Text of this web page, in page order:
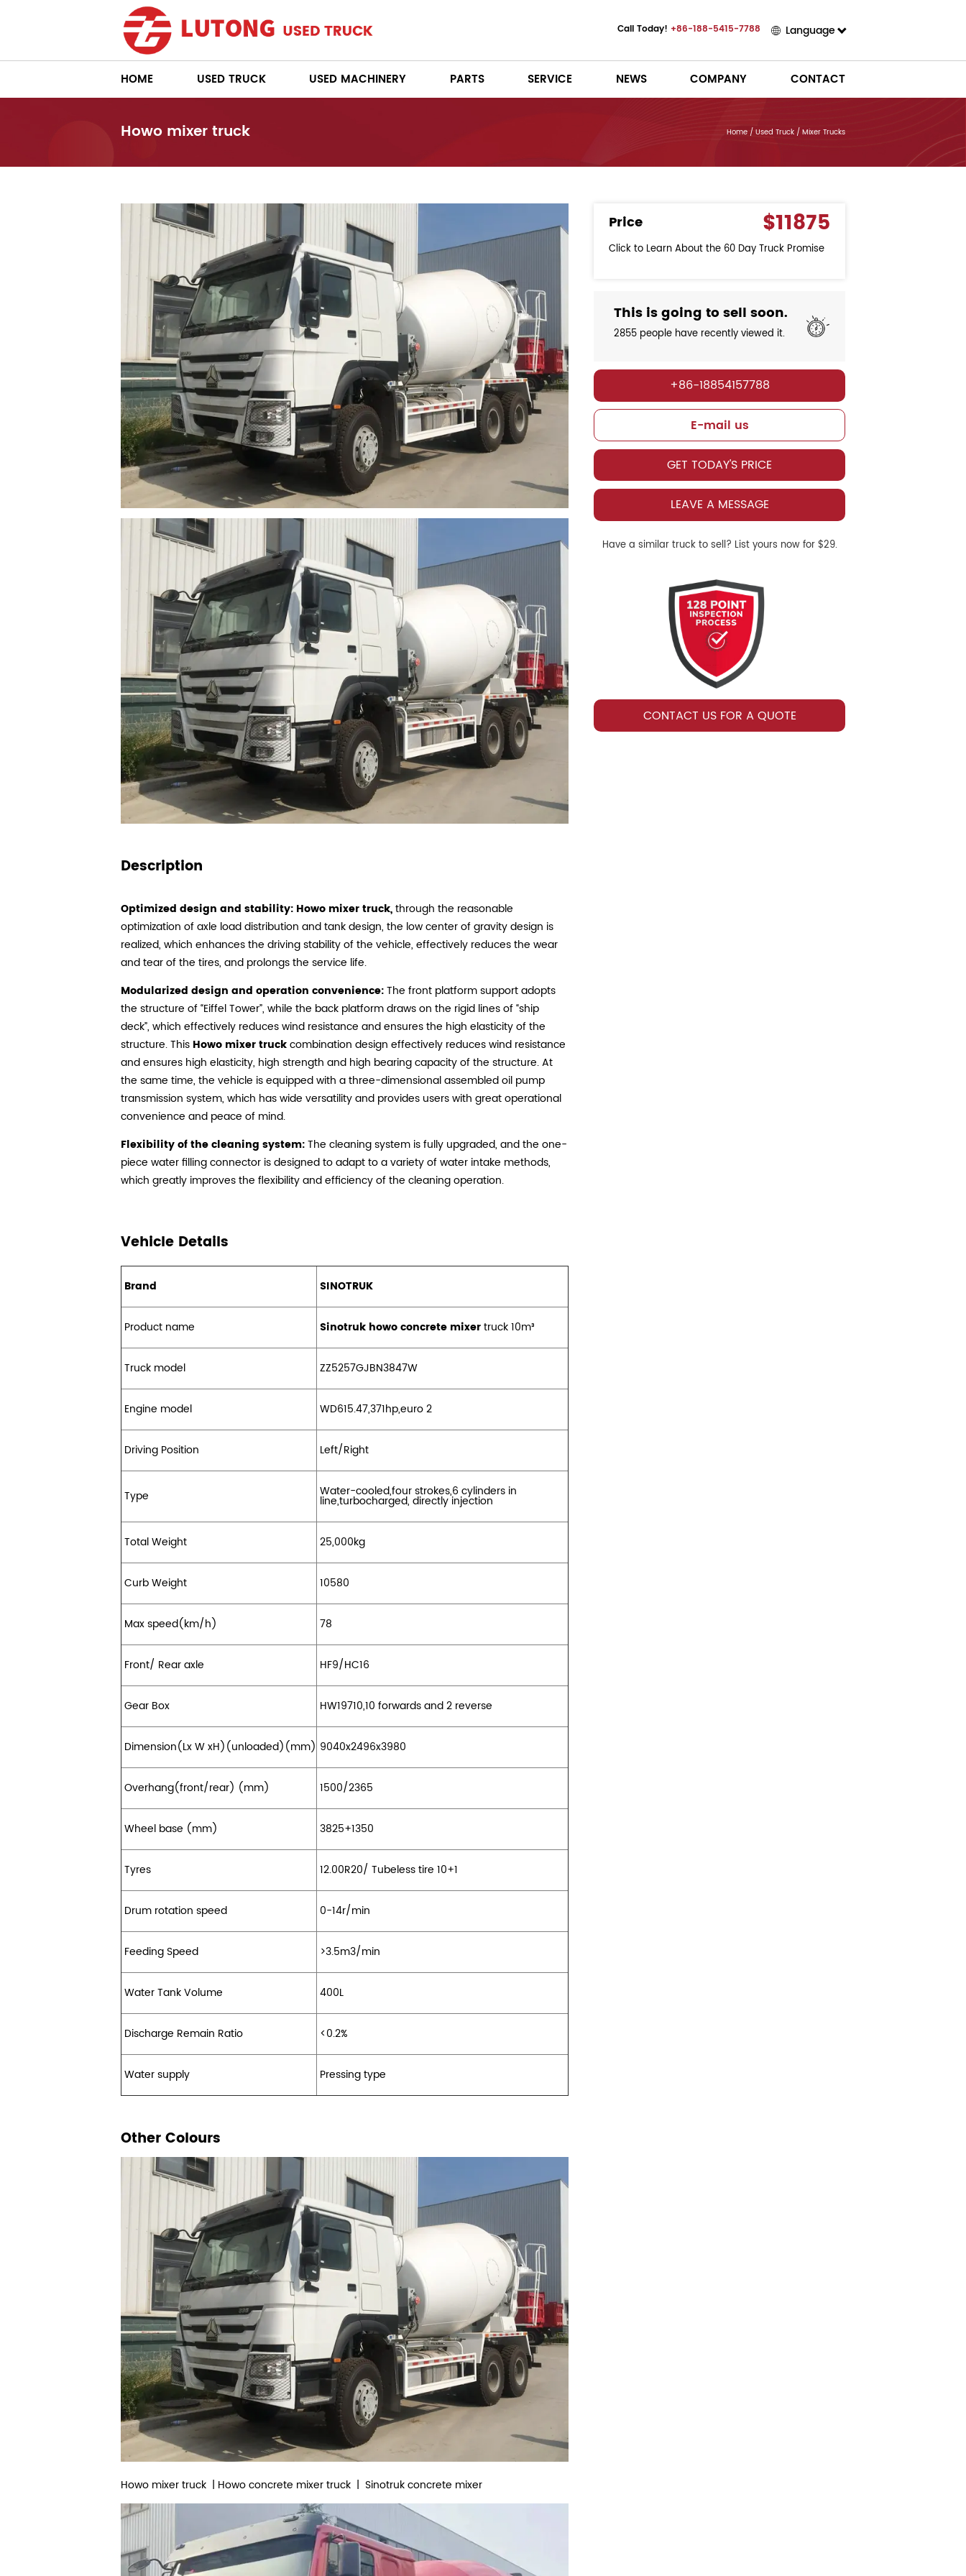
Call Today! +86-188-5415-7788 Language
HOME USED TRUCK USED MACHINERY PARTS SERVICE NEWS COMPANY CONTACT
Howo mixer truck Home /Used Truck /Mixer Trucks
Description
Optimized design and stability: Howo mixer truck,through the reasonable
optimization of axle load distribution and tank design, the low center of gravity design is
realized, which enhances the driving stability of the vehicle, effectively reduces the wear
and tear of the tires, and prolongs the service life.
Modularized design and operation convenience:The front platform support adopts
the structure of “Eiffel Tower”, while the back platform draws on the rigid lines of “ship
deck”, which effectively reduces wind resistance and ensures the high elasticity of the
structure. This Howo mixer truckcombination design effectively reduces wind resistance
and ensures high elasticity, high strength and high bearing capacity of the structure. At
the same time, the vehicle is equipped with a three-dimensional assembled oil pump
transmission system, which has wide versatility and provides users with great operational
convenience and peace of mind.
Flexibility of the cleaning system:The cleaning system is fully upgraded, and the one-
piece water filling connector is designed to adapt to a variety of water intake methods,
which greatly improves the flexibility and efficiency of the cleaning operation.
Vehicle Details
Brand SINOTRUK
Product name Sinotruk howo concrete mixertruck 10m³
Truck model ZZ5257GJBN3847W
Engine model WD615.47,371hp,euro 2
Driving Position Left/Right
Type Water-cooled,four strokes,6 cylinders in
line,turbocharged, directly injection
Total Weight 25,000kg
Curb Weight 10580
Max speed(km/h) 78
Front/ Rear axle HF9/HC16
Gear Box HW19710,10 forwards and 2 reverse
Dimension(Lx W xH)(unloaded)(mm) 9040x2496x3980
Overhang(front/rear) (mm) 1500/2365
Wheel base (mm) 3825+1350
Tyres 12.00R20/ Tubeless tire 10+1
Drum rotation speed 0-14r/min
Feeding Speed >3.5m3/min
Water Tank Volume 400L
Discharge Remain Ratio <0.2%
Water supply Pressing type
Other Colours
Howo mixer truck | Howo concrete mixer truck | Sinotruk concrete mixer
Price $11875
Click to Learn About the 60 Day Truck Promise
This is going to sell soon.
2855 people have recently viewed it.
+86-18854157788
E-mail us
GET TODAY'S PRICE
LEAVE A MESSAGE
Have a similar truck to sell? List yours now for $29.
CONTACT US FOR A QUOTE